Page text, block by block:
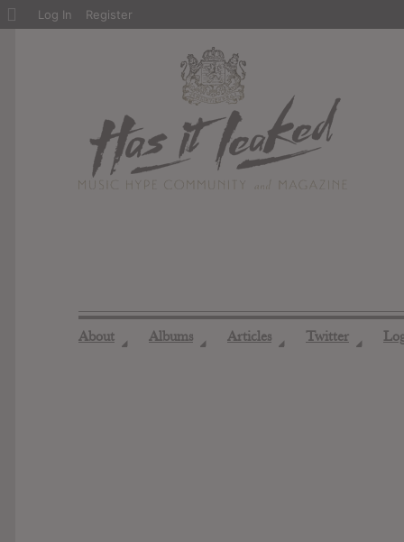
About ◢ Albums ◢ Articles ◢ Twitter ◢
About
Log In Register